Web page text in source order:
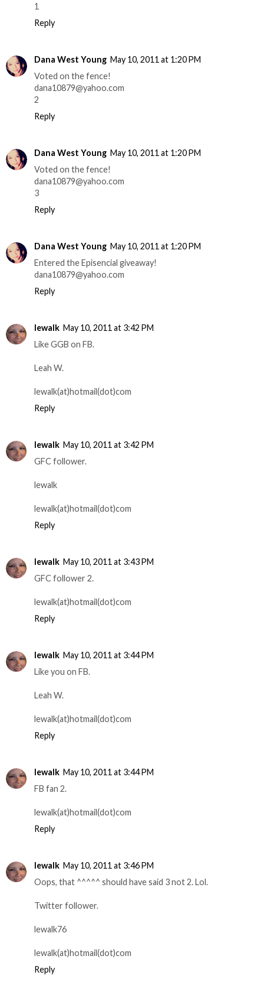
1
Reply
Dana West Young May 10, 2011 at 1:20 PM
Voted on the fence!
dana10879@yahoo.com
2
Reply
Dana West Young May 10, 2011 at 1:20 PM
Voted on the fence!
dana10879@yahoo.com
3
Reply
Dana West Young May 10, 2011 at 1:20 PM
Entered the Episencial giveaway!
dana10879@yahoo.com
Reply
lewalk May 10, 2011 at 3:42 PM
Like GGB on FB.
Leah W.
lewalk(at)hotmail(dot)com
Reply
lewalk May 10, 2011 at 3:42 PM
GFC follower.
lewalk
lewalk(at)hotmail(dot)com
Reply
lewalk May 10, 2011 at 3:43 PM
GFC follower 2.
lewalk(at)hotmail(dot)com
Reply
lewalk May 10, 2011 at 3:44 PM
Like you on FB.
Leah W.
lewalk(at)hotmail(dot)com
Reply
lewalk May 10, 2011 at 3:44 PM
FB fan 2.
lewalk(at)hotmail(dot)com
Reply
lewalk May 10, 2011 at 3:46 PM
Oops, that ^^^^^ should have said 3 not 2. Lol.
Twitter follower.
lewalk76
lewalk(at)hotmail(dot)com
Reply